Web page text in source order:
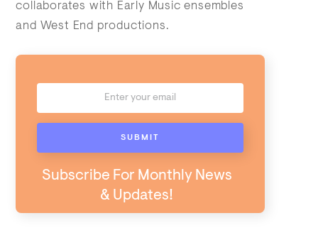
collaborates with Early Music ensembles
and West End productions.
Subscribe For Monthly News
& Updates!